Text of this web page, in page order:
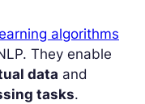
algorithms
They enable
data and
tasks.